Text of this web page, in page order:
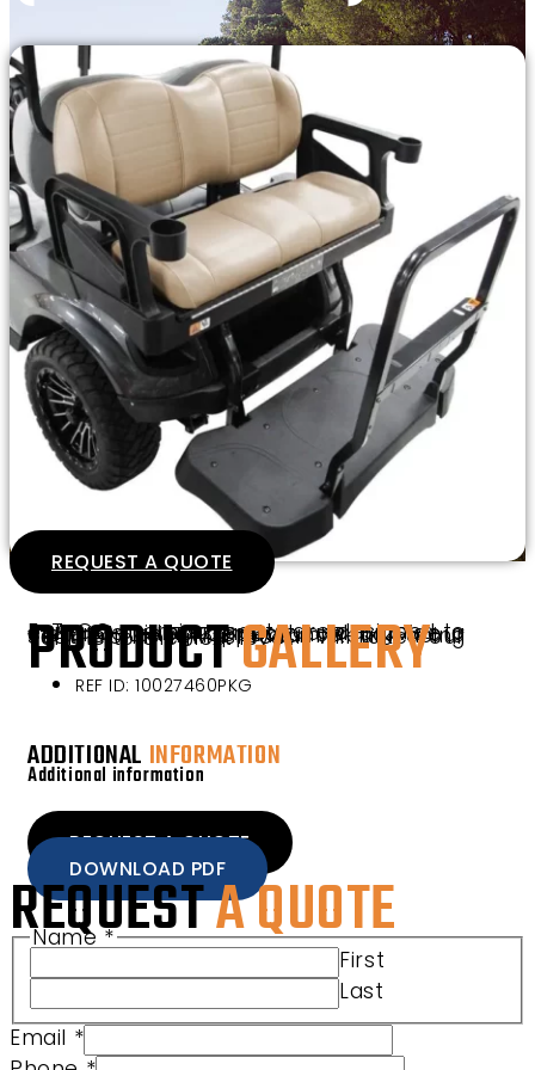
REQUEST A QUOTE
E-Z-GO premium seats are designed to enhance riding comfort and provide a clean interior appearance for your vehicle. The TXT Premium Rear Facing Seat Pro Kit in Mushroom will take your vehicle to the next level.
PRODUCTGALLERY
REF ID: 10027460PKG
ADDITIONAL INFORMATION
Additional information
REQUEST A QUOTE
DOWNLOAD PDF
REQUESTA QUOTE
Name*
First
Last
Email *